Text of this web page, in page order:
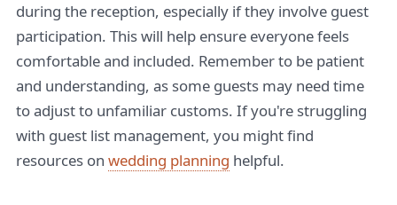
during the reception, especially if they involve guest
participation. This will help ensure everyone feels
comfortable and included. Remember to be patient
and understanding, as some guests may need time
to adjust to unfamiliar customs. If you're struggling
with guest list management, you might find
resources on wedding planning helpful.